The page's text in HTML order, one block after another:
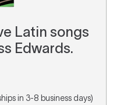
Latin songs
Edwards.
in 3-8 business days)